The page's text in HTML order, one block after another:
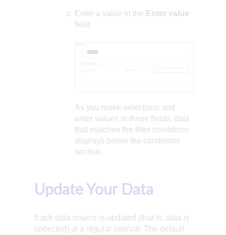
Enter a value in the Enter value
field.
As you make selections and
enter values in these fields, data
that matches the filter conditions
displays below the conditions
section.
Update Your Data
Each data source is updated (that is, data is
collected) at a regular interval. The default